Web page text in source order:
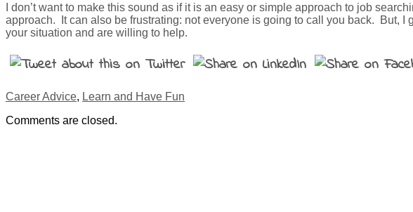
I don’t want to make this sound as if it is an easy or simple approach to job
approach. It can also be frustrating: not everyone is going to call you back. But,
your situation and are willing to help.
Career Advice, Learn and Have Fun
Comments are closed.